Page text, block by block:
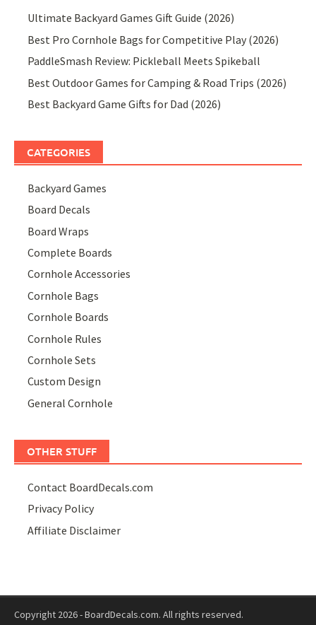
Ultimate Backyard Games Gift Guide (2026)
Best Pro Cornhole Bags for Competitive Play (2026)
PaddleSmash Review: Pickleball Meets Spikeball
Best Outdoor Games for Camping & Road Trips (2026)
Best Backyard Game Gifts for Dad (2026)
CATEGORIES
Backyard Games
Board Decals
Board Wraps
Complete Boards
Cornhole Accessories
Cornhole Bags
Cornhole Boards
Cornhole Rules
Cornhole Sets
Custom Design
General Cornhole
OTHER STUFF
Contact BoardDecals.com
Privacy Policy
Affiliate Disclaimer
Copyright 2026 - BoardDecals.com. All rights reserved.